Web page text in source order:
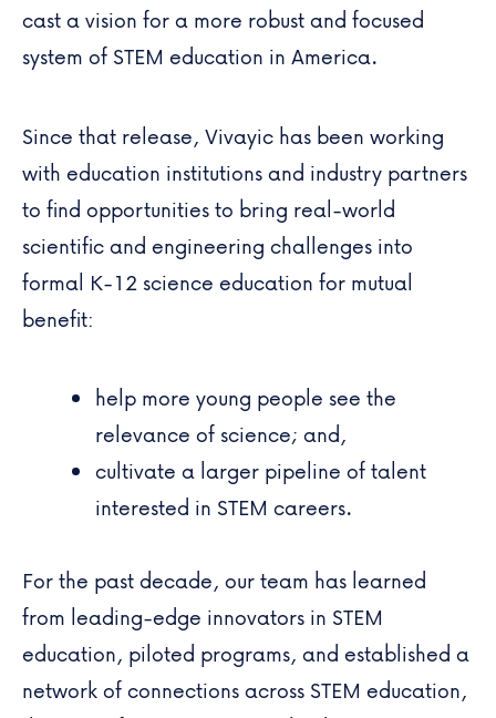
cast a vision for a more robust and focused
system of STEM education in America.
Since that release, Vivayic has been working
with education institutions and industry partners
to find opportunities to bring real-world
scientific and engineering challenges into
formal K-12 science education for mutual
benefit:
help more young people see the
relevance of science; and,
cultivate a larger pipeline of talent
interested in STEM careers.
For the past decade, our team has learned
from leading-edge innovators in STEM
education, piloted programs, and established a
network of connections across STEM education,